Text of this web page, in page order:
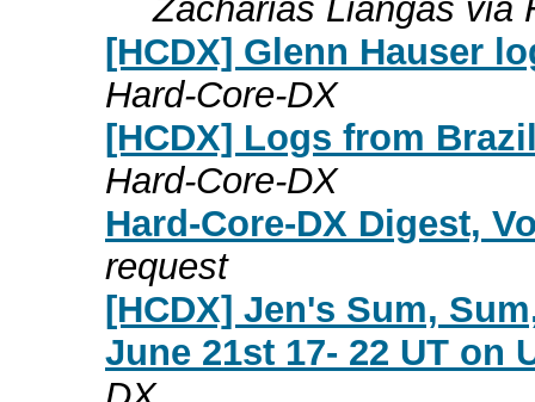
Zacharias Liangas via
[HCDX] Glenn Hauser
Hard-Core-DX
[HCDX] Logs from
Hard-Core-DX
Hard-Core-DX Digest,
request
[HCDX] Jen's Sum,
June 21st 17- 22 UT on